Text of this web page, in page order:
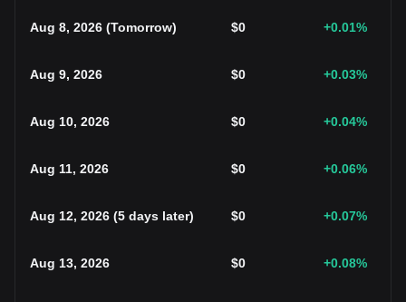
Aug 8, 2026 (Tomorrow) $0 +0.01%
Aug 9, 2026 $0 +0.03%
Aug 10, 2026 $0 +0.04%
Aug 11, 2026 $0 +0.06%
Aug 12, 2026 (5 days later) $0 +0.07%
Aug 13, 2026 $0 +0.08%